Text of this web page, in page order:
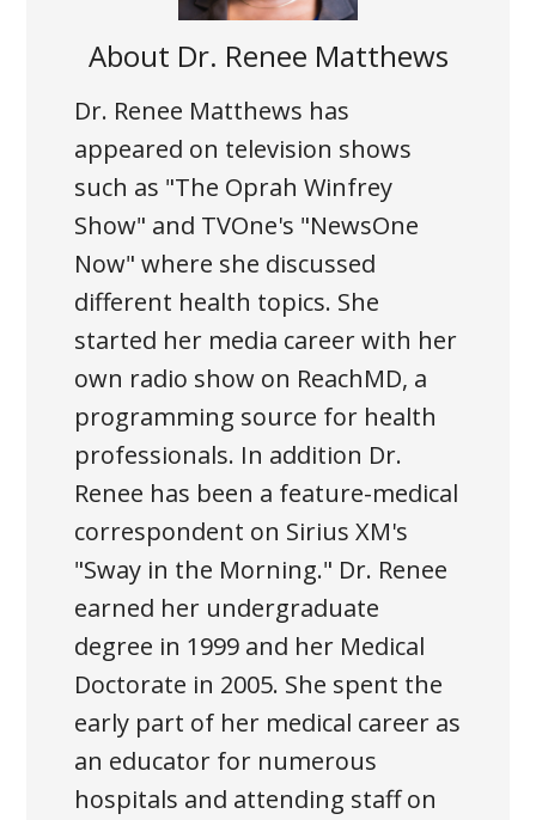
About Dr. Renee Matthews
Dr. Renee Matthews has
appeared on television shows
such as "The Oprah Winfrey
Show" and TVOne's "NewsOne
Now" where she discussed
different health topics. She
started her media career with her
own radio show on ReachMD, a
programming source for health
professionals. In addition Dr.
Renee has been a feature-medical
correspondent on Sirius XM's
"Sway in the Morning." Dr. Renee
earned her undergraduate
degree in 1999 and her Medical
Doctorate in 2005. She spent the
early part of her medical career as
an educator for numerous
hospitals and attending staff on